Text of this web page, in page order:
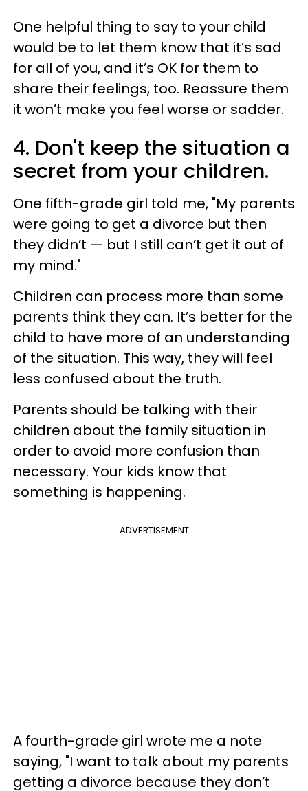
One helpful thing to say to your child
would be to let them know that it’s sad
for all of you, and it’s OK for them to
share their feelings, too. Reassure them
it won’t make you feel worse or sadder.
4. Don't keep the situation a
secret from your children.
One fifth-grade girl told me, "My parents
were going to get a divorce but then
they didn’t — but I still can’t get it out of
my mind."
Children can process more than some
parents think they can. It’s better for the
child to have more of an understanding
of the situation. This way, they will feel
less confused about the truth.
Parents should be talking with their
children about the family situation in
order to avoid more confusion than
necessary. Your kids know that
something is happening.
ADVERTISEMENT
A fourth-grade girl wrote me a note
saying, "I want to talk about my parents
getting a divorce because they don’t